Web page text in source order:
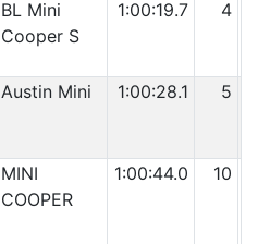
BL Mini
Cooper S
1:00:19.7 4
Austin Mini 1:00:28.1 5
MINI
COOPER
1:00:44.0 10